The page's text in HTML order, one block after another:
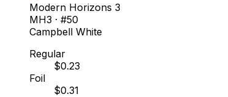
Modern Horizons 3
MH3 · #50
Campbell White
Regular
$0.23
Foil
$0.31